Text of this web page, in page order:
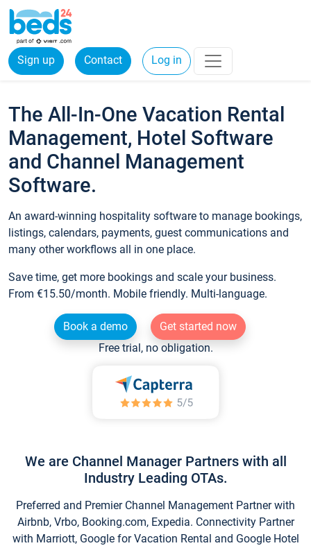
Sign up Contact Log in
The All-In-One Vacation Rental
Management, Hotel Software
and Channel Management
Software.
An award-winning hospitality software to manage bookings,
listings, calendars, payments, guest communications and
many other workflows all in one place.
Save time, get more bookings and scale your business.
From €15.50/month. Mobile friendly. Multi-language.
Book a demo
Get started now
Free trial, no obligation.
We are Channel Manager Partners with all
Industry Leading OTAs.
Preferred and Premier Channel Management Partner with
Airbnb, Vrbo, Booking.com, Expedia. Connectivity Partner
with Marriott, Google for Vacation Rental and Google Hotel